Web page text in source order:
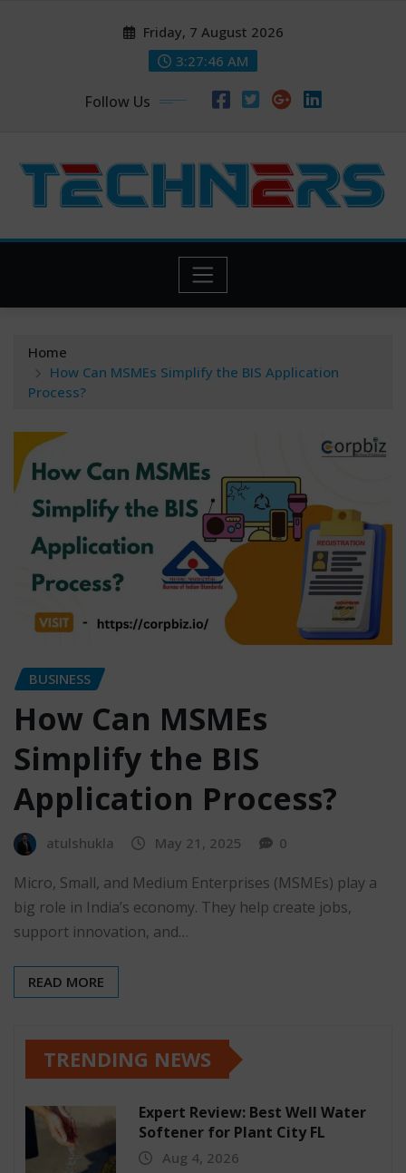
Friday, 7 August 2026
3:27:47 AM
Follow Us
Home
How Can MSMEs Simplify the BIS Application
Process?
BUSINESS
How Can MSMEs
Simplify the BIS
Application Process?
atulshukla May 21, 2025 0
Micro, Small, and Medium Enterprises (MSMEs) play a
big role in India’s economy. They help create jobs,
support innovation, and…
READ MORE
TRENDING NEWS
Expert Review: Best Well Water
Softener for Plant City FL
Aug 4, 2026